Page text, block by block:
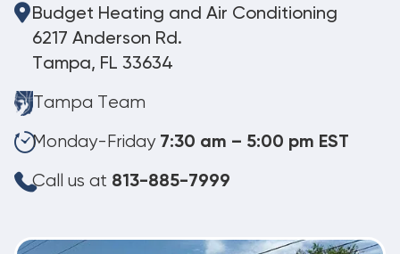
Budget Heating and Air Conditioning
6217 Anderson Rd.
Tampa, FL 33634
Tampa Team
Monday-Friday 7:30 am – 5:00 pm EST
Call us at 813-885-7999